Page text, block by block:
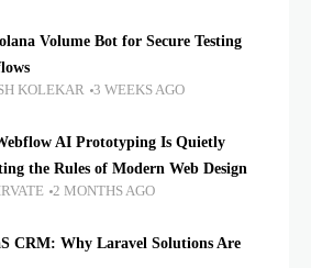
Volume Bot for Secure Testing
KOLEKAR 3 WEEKS AGO
AI Prototyping Is Quietly
the Rules of Modern Web Design
2 MONTHS AGO
CRM: Why Laravel Solutions Are